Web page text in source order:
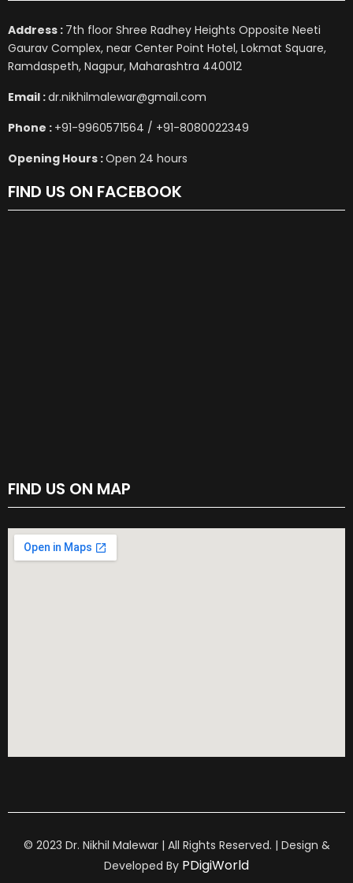
Address : 7th floor Shree Radhey Heights Opposite Neeti
Gaurav Complex, near Center Point Hotel, Lokmat Square,
Ramdaspeth, Nagpur, Maharashtra 440012
Email :dr.nikhilmalewar@gmail.com
Phone : +91-9960571564 / +91-8080022349
Opening Hours :Open 24 hours
FIND US ON FACEBOOK
FIND US ON MAP
© 2023 Dr. Nikhil Malewar | All Rights Reserved. | Design &
Developed By PDigiWorld